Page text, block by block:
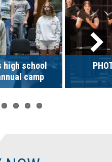
high school
camp